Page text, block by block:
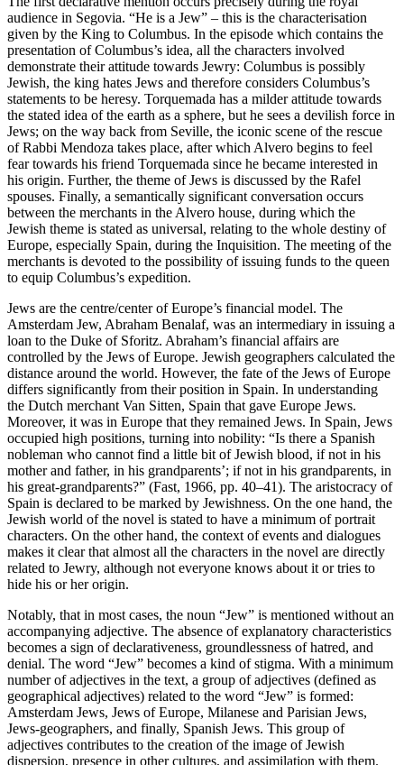
audience in Segovia. “He is a Jew” – this is the characterisation
given by the King to Columbus. In the episode which contains the
presentation of Columbus’s idea, all the characters involved
demonstrate their attitude towards Jewry: Columbus is possibly
Jewish, the king hates Jews and therefore considers Columbus’s
statements to be heresy. Torquemada has a milder attitude towards
the stated idea of the earth as a sphere, but he sees a devilish force in
Jews; on the way back from Seville, the iconic scene of the rescue
of Rabbi Mendoza takes place, after which Alvero begins to feel
fear towards his friend Torquemada since he became interested in
his origin. Further, the theme of Jews is discussed by the Rafel
spouses. Finally, a semantically significant conversation occurs
between the merchants in the Alvero house, during which the
Jewish theme is stated as universal, relating to the whole destiny of
Europe, especially Spain, during the Inquisition. The meeting of the
merchants is devoted to the possibility of issuing funds to the queen
to equip Columbus’s expedition.
Jews are the centre/center of Europe’s financial model. The
Amsterdam Jew, Abraham Benalaf, was an intermediary in issuing a
loan to the Duke of Sforitz. Abraham’s financial affairs are
controlled by the Jews of Europe. Jewish geographers calculated the
distance around the world. However, the fate of the Jews of Europe
differs significantly from their position in Spain. In understanding
the Dutch merchant Van Sitten, Spain that gave Europe Jews.
Moreover, it was in Europe that they remained Jews. In Spain, Jews
occupied high positions, turning into nobility: “Is there a Spanish
nobleman who cannot find a little bit of Jewish blood, if not in his
mother and father, in his grandparents’; if not in his grandparents, in
his great-grandparents?” (Fast, 1966, pp. 40–41). The aristocracy of
Spain is declared to be marked by Jewishness. On the one hand, the
Jewish world of the novel is stated to have a minimum of portrait
characters. On the other hand, the context of events and dialogues
makes it clear that almost all the characters in the novel are directly
related to Jewry, although not everyone knows about it or tries to
hide his or her origin.
Notably, that in most cases, the noun “Jew” is mentioned without an
accompanying adjective. The absence of explanatory characteristics
becomes a sign of declarativeness, groundlessness of hatred, and
denial. The word “Jew” becomes a kind of stigma. With a minimum
number of adjectives in the text, a group of adjectives (defined as
geographical adjectives) related to the word “Jew” is formed:
Amsterdam Jews, Jews of Europe, Milanese and Parisian Jews,
Jews-geographers, and finally, Spanish Jews. This group of
adjectives contributes to the creation of the image of Jewish
dispersion, presence in other cultures, and assimilation with them.